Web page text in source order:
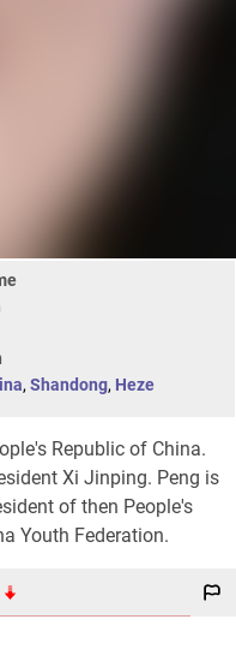
, Shandong, Heze
Republic of China.
Xi Jinping. Peng is
of then People's
Youth Federation.